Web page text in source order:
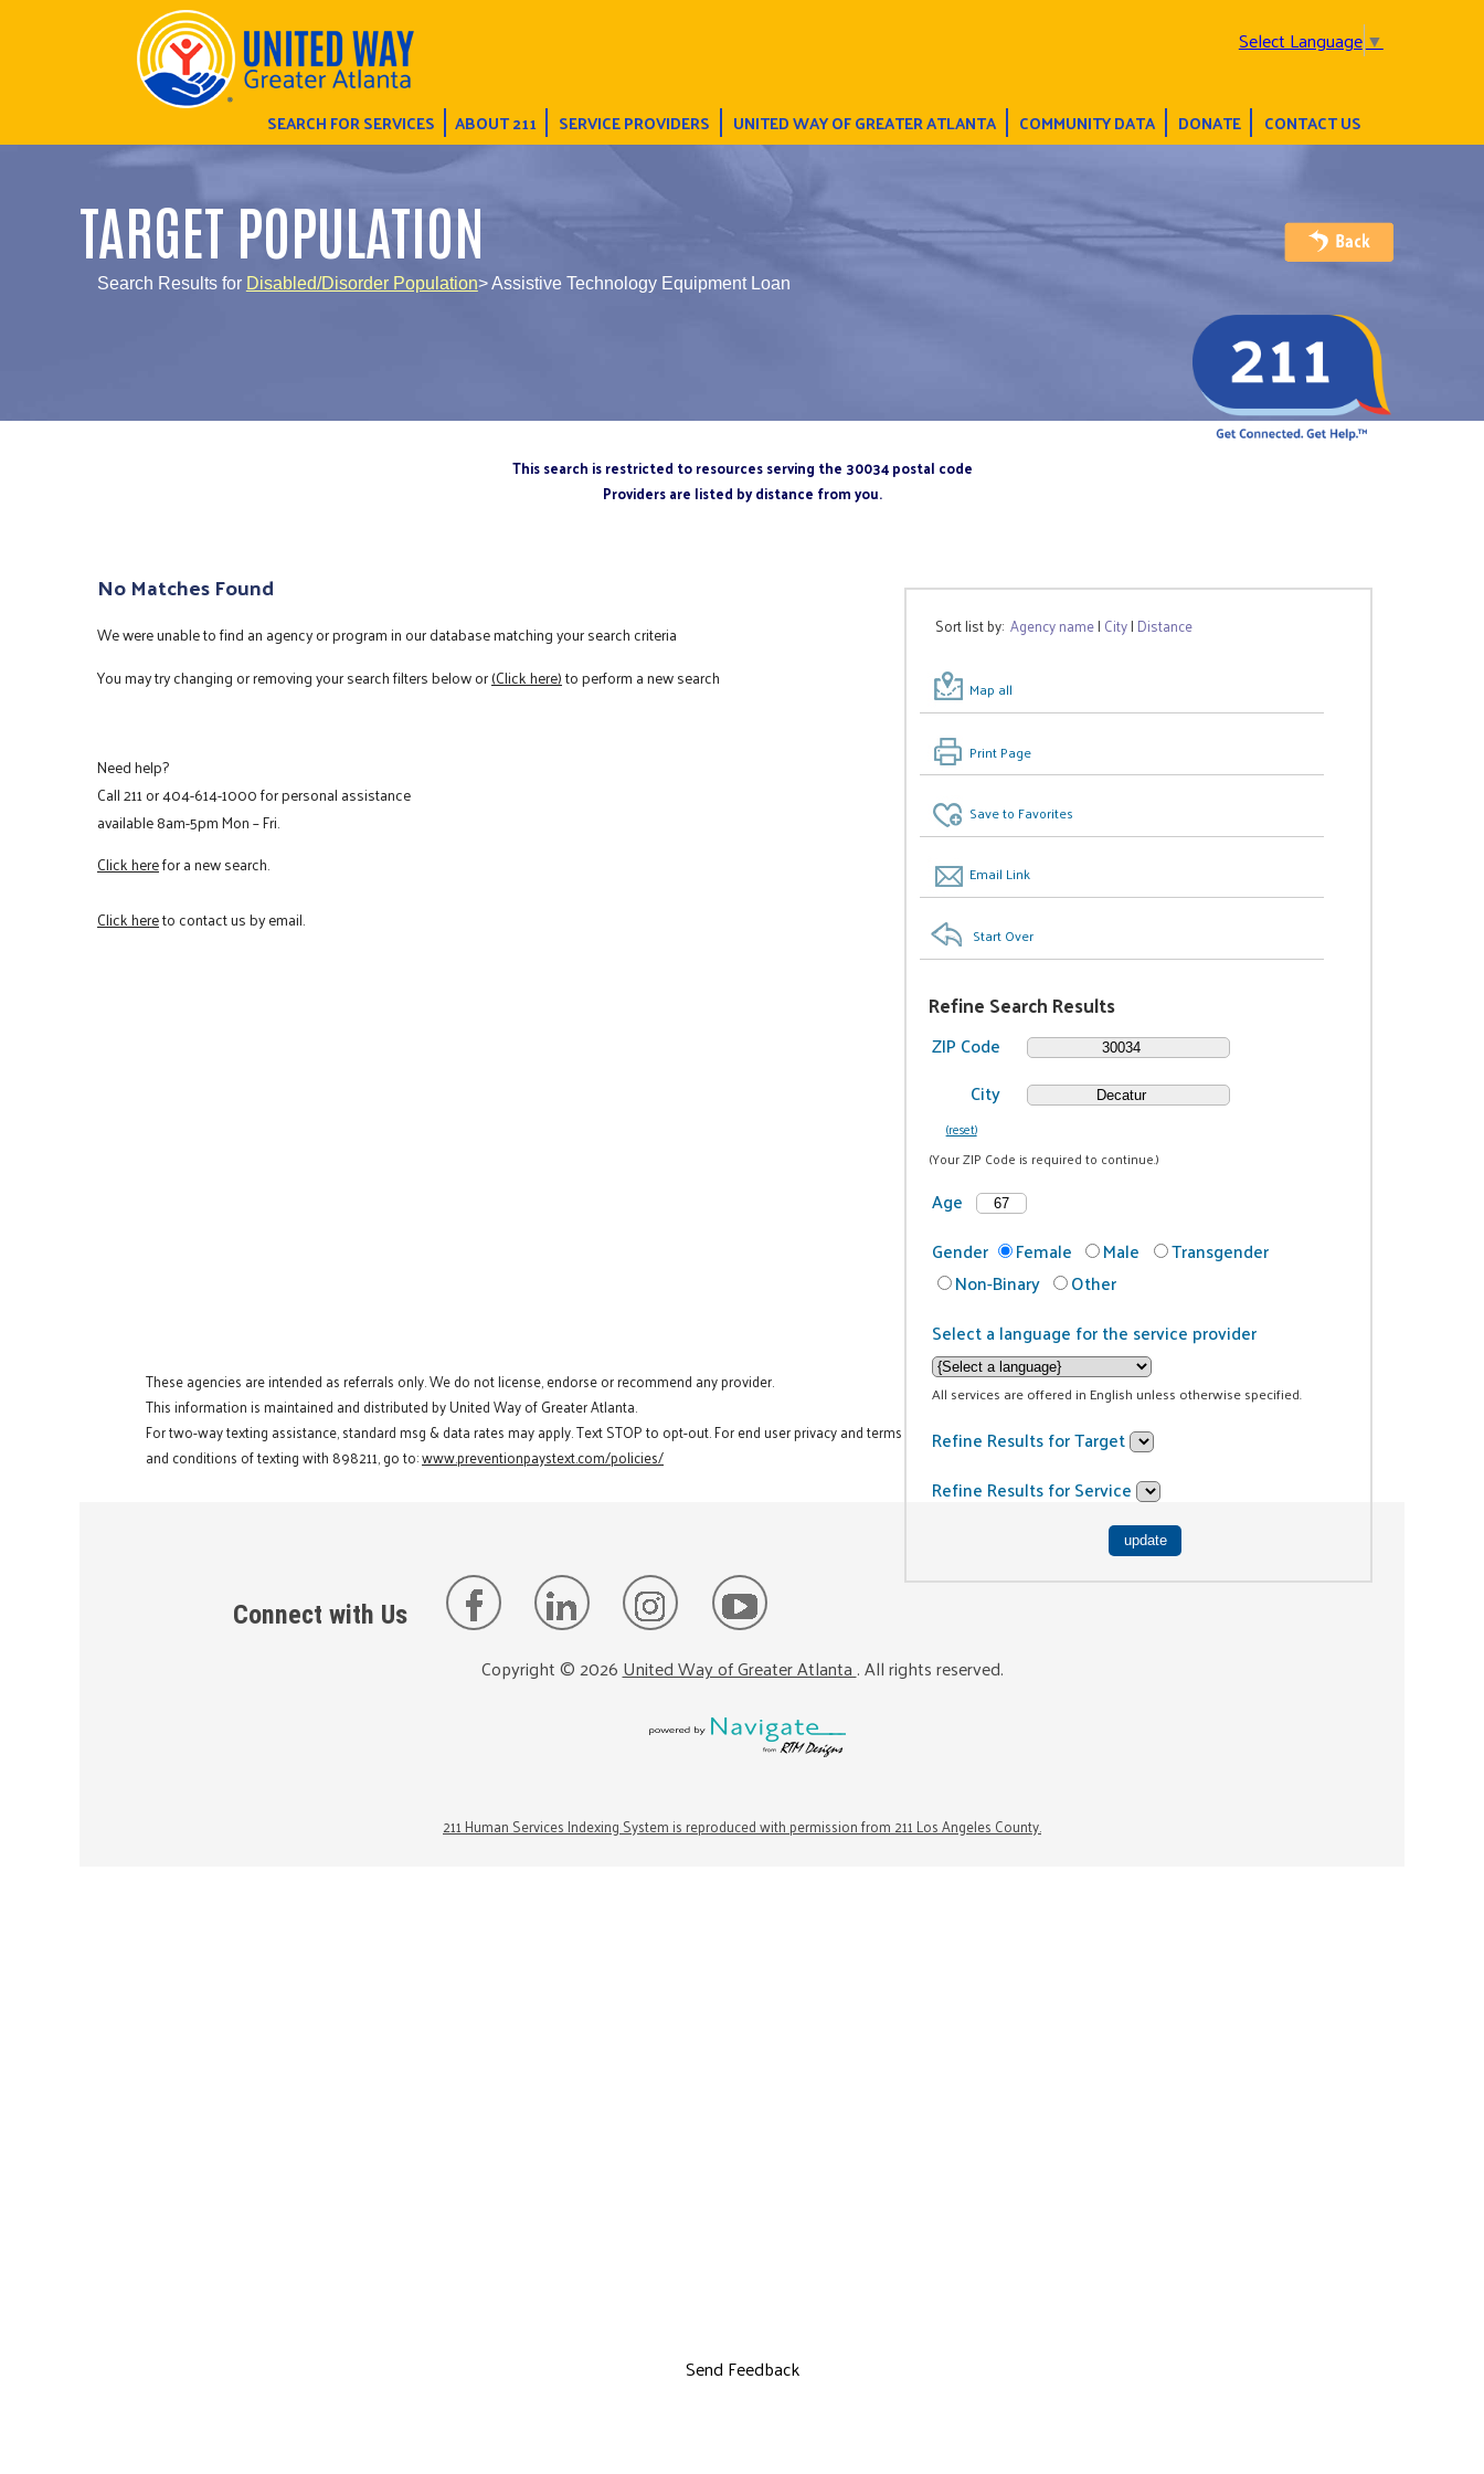
Select Language▼
SEARCH FOR SERVICES ABOUT 211 SERVICE PROVIDERS UNITED WAY OF GREATER ATLANTA COMMUNITY DATA DONATE CONTACT US
TARGET POPULATION
Search Results for Disabled/Disorder Population> Assistive Technology Equipment Loan
This search is restricted to resources serving the 30034 postal code
Providers are listed by distance from you.
Sort list by:Agency name| City| Distance
Map all
Print Page
Save to Favorites
Email Link
Start Over
Refine Search Results
ZIP Code
City
(reset)
(Your ZIP Code is required to continue.)
Age
Gender
Female Male
Transgender
Non-Binary
Other
Select a language for the service provider
All services are offered in English unless otherwise specified.
Refine Results for Target
Refine Results for Service
No Matches Found
We were unable to find an agency or program in our database matching your search criteria
You may try changing or removing your search filters below or(Click here)to perform a new search
Need help?
Call211or404-614-1000for personal assistance
available 8am-5pm Mon – Fri.
Click herefor a new search.
Click hereto contact us by email.
These agencies are intended as referrals only. We do not license, endorse or recommend any provider.
This information is maintained and distributed by United Way of Greater Atlanta.
For two-way texting assistance, standard msg & data rates may apply. Text STOP to opt-out. For end user privacy and terms
and conditions of texting with 898211, go to:www.preventionpaystext.com/policies/
Connect with Us
Copyright ©2026United Way of Greater Atlanta. All rights reserved.
211 Human Services Indexing System is reproduced with permission from 211 Los Angeles County.
Send Feedback